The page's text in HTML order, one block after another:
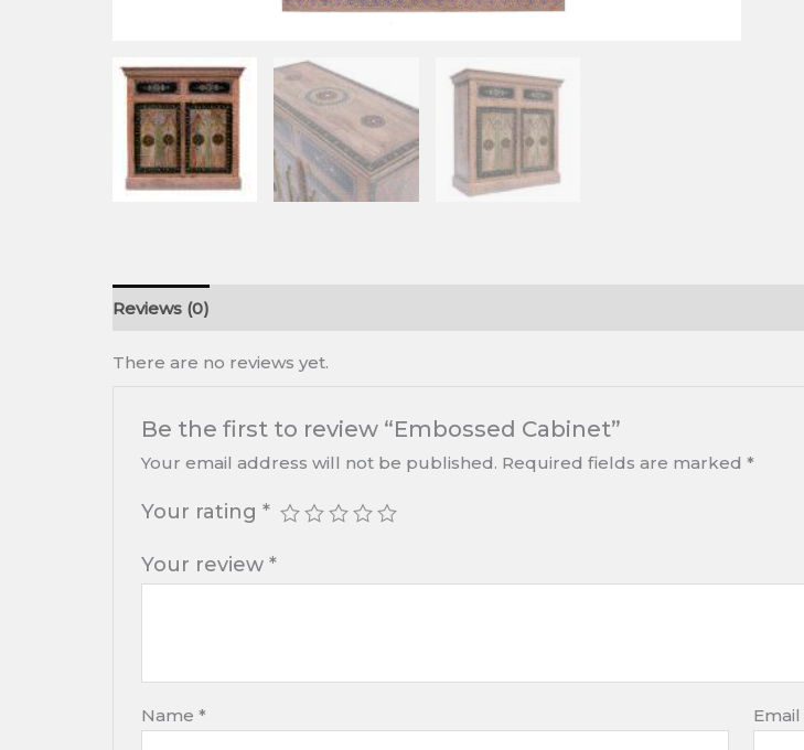
Reviews (0)
There are no reviews yet.
Be the first to review “Embossed Cabinet”
Your email address will not be published. Required fields are marked*
Your rating*
Your review*
Name* Email